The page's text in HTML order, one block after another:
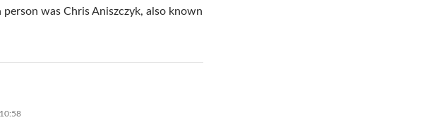
person was Chris Aniszczyk, also known